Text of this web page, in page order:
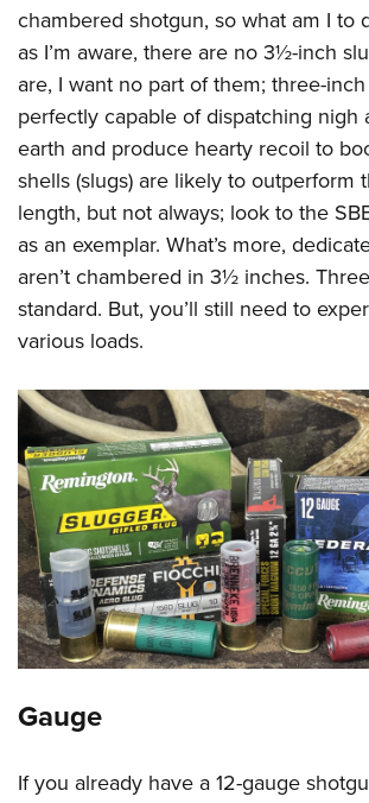
chambered shotgun, so what am I to
as I’m aware, there are no 3½-inch
are, I want no part of them; three-
perfectly capable of dispatching nigh
earth and produce hearty recoil to
shells (slugs) are likely to outperform
length, but not always; look to the
as an exemplar. What’s more,
aren’t chambered in 3½ inches.
standard. But, you’ll still need to
various loads.
Gauge
If you already have a 12-gauge